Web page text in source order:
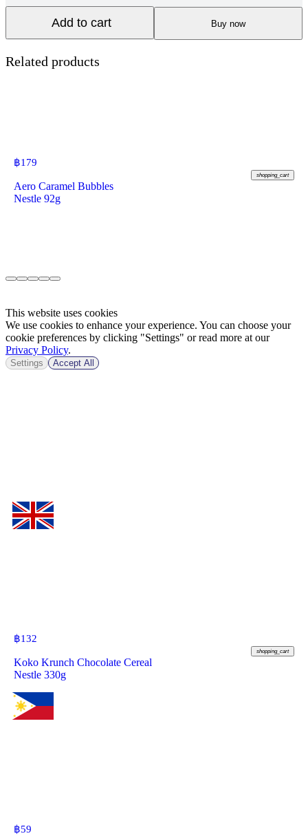
Add to cart Buy now
Related products
฿179
shopping_cart
Aero Caramel Bubbles
Nestle 92g
฿132
shopping_cart
Koko Krunch Chocolate Cereal
Nestle 330g
฿59
This website uses cookies
We use cookies to enhance your experience. You can choose your
cookie preferences by clicking "Settings" or read more at our
Privacy Policy.
Settings Accept All